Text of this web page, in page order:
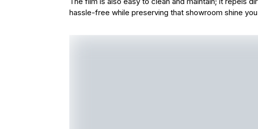
hassle-free while preserving that showroom shine